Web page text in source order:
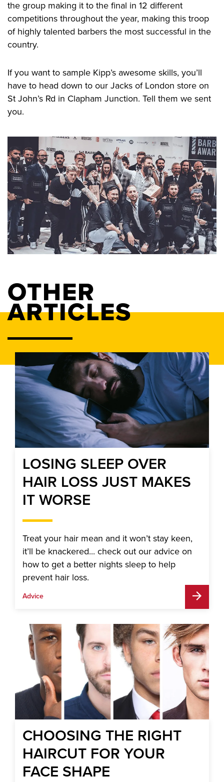
the group making it to the final in 12 different
competitions throughout the year, making this troop
of highly talented barbers the most successful in the
country.
If you want to sample Kipp’s awesome skills, you’ll
have to head down to our Jacks of London store on
St John’s Rd in Clapham Junction. Tell them we sent
you.
OTHER
ARTICLES
LOSING SLEEP OVER
HAIR LOSS JUST MAKES
IT WORSE
Treat your hair mean and it won’t stay keen,
it’ll be knackered... check out our advice on
how to get a better nights sleep to help
prevent hair loss.
Advice
CHOOSING THE RIGHT
HAIRCUT FOR YOUR
FACE SHAPE